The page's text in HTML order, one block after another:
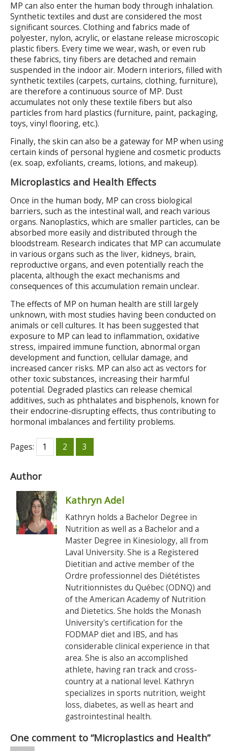
MP can also enter the human body through inhalation.
Synthetic textiles and dust are considered the most
significant sources. Clothing and fabrics made of
polyester, nylon, acrylic, or elastane release microscopic
plastic fibers. Every time we wear, wash, or even rub
these fabrics, tiny fibers are detached and remain
suspended in the indoor air. Modern interiors, filled with
synthetic textiles (carpets, curtains, clothing, furniture),
are therefore a continuous source of MP. Dust
accumulates not only these textile fibers but also
particles from hard plastics (furniture, paint, packaging,
toys, vinyl flooring, etc.).
Finally, the skin can also be a gateway for MP when using
certain kinds of personal hygiene and cosmetic products
(ex. soap, exfoliants, creams, lotions, and makeup).
Microplastics and Health Effects
Once in the human body, MP can cross biological
barriers, such as the intestinal wall, and reach various
organs. Nanoplastics, which are smaller particles, can be
absorbed more easily and distributed through the
bloodstream. Research indicates that MP can accumulate
in various organs such as the liver, kidneys, brain,
reproductive organs, and even potentially reach the
placenta, although the exact mechanisms and
consequences of this accumulation remain unclear.
The effects of MP on human health are still largely
unknown, with most studies having been conducted on
animals or cell cultures. It has been suggested that
exposure to MP can lead to inflammation, oxidative
stress, impaired immune function, abnormal organ
development and function, cellular damage, and
increased cancer risks. MP can also act as vectors for
other toxic substances, increasing their harmful
potential. Degraded plastics can release chemical
additives, such as phthalates and bisphenols, known for
their endocrine-disrupting effects, thus contributing to
hormonal imbalances and fertility problems.
Pages: 1 2 3
Author
Kathryn Adel
Kathryn holds a Bachelor Degree in
Nutrition as well as a Bachelor and a
Master Degree in Kinesiology, all from
Laval University. She is a Registered
Dietitian and active member of the
Ordre professionnel des Diététistes
Nutritionnistes du Québec (ODNQ) and
of the American Academy of Nutrition
and Dietetics. She holds the Monash
University's certification for the
FODMAP diet and IBS, and has
considerable clinical experience in that
area. She is also an accomplished
athlete, having ran track and cross-
country at a national level. Kathryn
specializes in sports nutrition, weight
loss, diabetes, as well as heart and
gastrointestinal health.
One comment to “Microplastics and Health”